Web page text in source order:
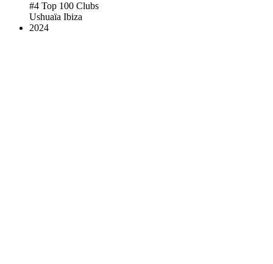
#4 Top 100 Clubs
Ushuaïa Ibiza
2024